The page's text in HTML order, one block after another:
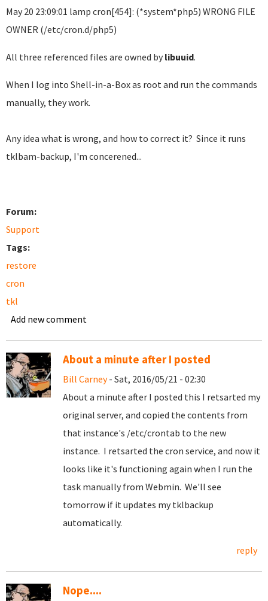
May 20 23:09:01 lamp cron[454]: (*system*php5) WRONG FILE
OWNER (/etc/cron.d/php5)
All three referenced files are owned by libuuid.
When I log into Shell-in-a-Box as root and run the commands
manually, they work.
Any idea what is wrong, and how to correct it? Since it runs
tklbam-backup, I'm concerened...
Forum:
Support
Tags:
restore
cron
tkl
Add new comment
About a minute after I posted
Bill Carney- Sat, 2016/05/21 - 02:30
About a minute after I posted this I retsarted my
original server, and copied the contents from
that instance's /etc/crontab to the new
instance. I retsarted the cron service, and now it
looks like it's functioning again when I run the
task manually from Webmin. We'll see
tomorrow if it updates my tklbackup
automatically.
reply
Nope....